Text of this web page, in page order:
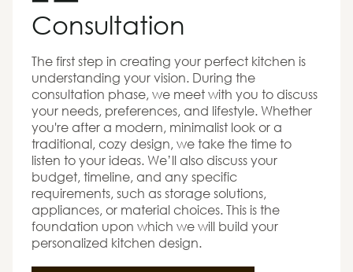
Consultation
The first step in creating your perfect kitchen is
understanding your vision. During the
consultation phase, we meet with you to discuss
your needs, preferences, and lifestyle. Whether
you're after a modern, minimalist look or a
traditional, cozy design, we take the time to
listen to your ideas. We’ll also discuss your
budget, timeline, and any specific
requirements, such as storage solutions,
appliances, or material choices. This is the
foundation upon which we will build your
personalized kitchen design.